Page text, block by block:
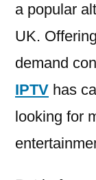
a popular
UK.
demand
IPTV has
looking for